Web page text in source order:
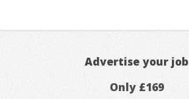
Advertise your job
Only £169